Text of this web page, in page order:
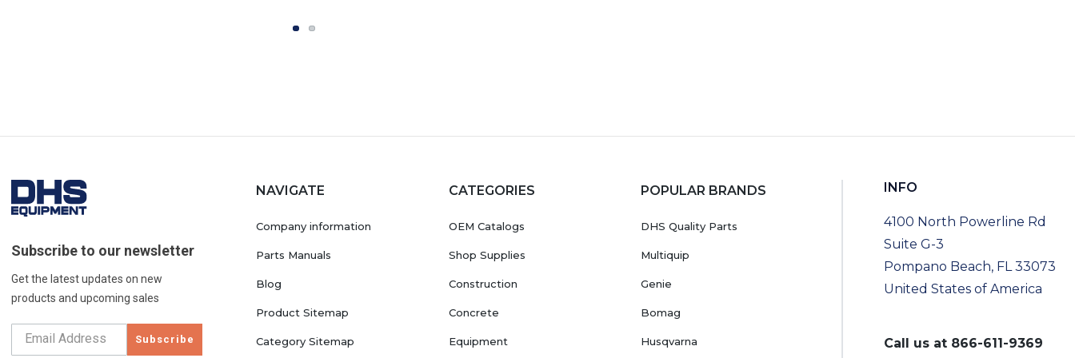
Subscribe to our newsletter
Get the latest updates on new
products and upcoming sales
Subscribe
NAVIGATE
Company information
Parts Manuals
Blog
Product Sitemap
Category Sitemap
CATEGORIES
OEM Catalogs
Shop Supplies
Construction
Concrete
Equipment
POPULAR BRANDS
DHS Quality Parts
Multiquip
Genie
Bomag
Husqvarna
INFO
4100 North Powerline Rd
Suite G-3
Pompano Beach, FL 33073
United States of America
Call us at 866-611-9369